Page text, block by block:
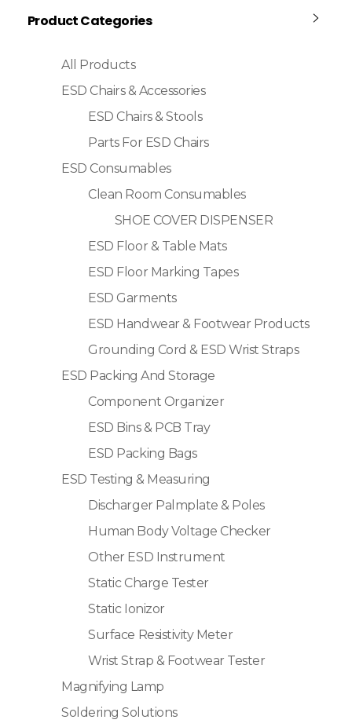
Product Categories
All Products
ESD Chairs & Accessories
ESD Chairs & Stools
Parts For ESD Chairs
ESD Consumables
Clean Room Consumables
SHOE COVER DISPENSER
ESD Floor & Table Mats
ESD Floor Marking Tapes
ESD Garments
ESD Handwear & Footwear Products
Grounding Cord & ESD Wrist Straps
ESD Packing And Storage
Component Organizer
ESD Bins & PCB Tray
ESD Packing Bags
ESD Testing & Measuring
Discharger Palmplate & Poles
Human Body Voltage Checker
Other ESD Instrument
Static Charge Tester
Static Ionizor
Surface Resistivity Meter
Wrist Strap & Footwear Tester
Magnifying Lamp
Soldering Solutions